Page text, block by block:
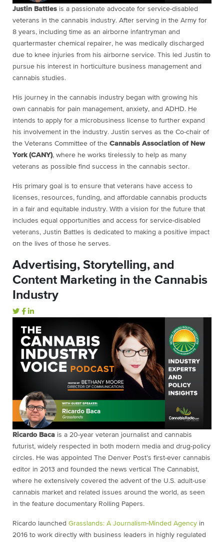
Justin Battles is a passionate advocate for service-disabled
veterans in the cannabis industry. After serving in the Army for
8 years, including time as an airborne infantryman and
quartermaster chemical repairer, he was medically discharged
due to knee injuries from his airborne service. This led Justin to
pursue his interest in horticulture business management and
cannabis studies.
His journey in the cannabis industry began with growing his
own cannabis for pain management, anxiety, and ADHD. He
intends to apply for a microbusiness license to further expand
his involvement in the industry. Justin serves as the Co-chair of
the Veterans Committee of the Cannabis Association of New
York (CANY), where he works tirelessly to help as many
veterans as possible find success in the cannabis sector.
His primary goal is to ensure that veterans have access to
licenses, resources, funding, and affordable cannabis products
in a fair and equitable industry. With a vision for the future that
includes equal opportunities and access for service-disabled
veterans, Justin Battles is dedicated to making a positive impact
on the lives of those he serves.
Advertising, Storytelling, and
Content Marketing in the Cannabis
Industry
Ricardo Baca is a 20-year veteran journalist and cannabis
futurist, widely respected in both modern media and drug-policy
circles. He was appointed The Denver Post’s first-ever cannabis
editor in 2013 and founded the news vertical The Cannabist,
where he extensively covered the advent of the U.S. adult-use
cannabis market and related issues around the world, as seen
in the feature documentary Rolling Papers.
Ricardo launched Grasslands: A Journalism-Minded Agency in
2016 to work directly with business leaders in highly regulated